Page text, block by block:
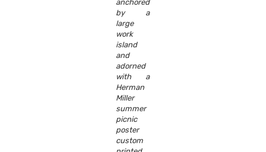
anchored
by a
large
work
island
and
adorned
with a
Herman
Miller
summer
picnic
poster
custom